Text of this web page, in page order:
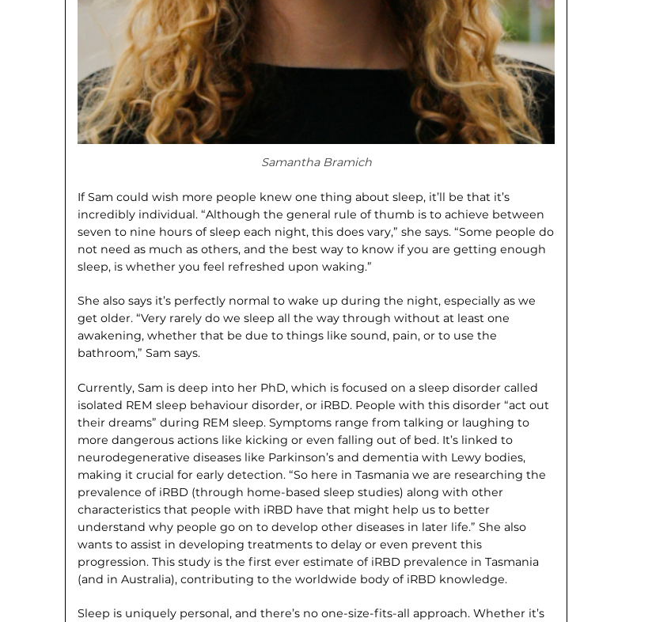
Samantha Bramich
If Sam could wish more people knew one thing about sleep, it’ll be that it’s
incredibly individual. “Although the general rule of thumb is to achieve between
seven to nine hours of sleep each night, this does vary,” she says. “Some people do
not need as much as others, and the best way to know if you are getting enough
sleep, is whether you feel refreshed upon waking.”
She also says it’s perfectly normal to wake up during the night, especially as we
get older. “Very rarely do we sleep all the way through without at least one
awakening, whether that be due to things like sound, pain, or to use the
bathroom,” Sam says.
Currently, Sam is deep into her PhD, which is focused on a sleep disorder called
isolated REM sleep behaviour disorder, or iRBD. People with this disorder “act out
their dreams” during REM sleep. Symptoms range from talking or laughing to
more dangerous actions like kicking or even falling out of bed. It’s linked to
neurodegenerative diseases like Parkinson’s and dementia with Lewy bodies,
making it crucial for early detection. “So here in Tasmania we are researching the
prevalence of iRBD (through home-based sleep studies) along with other
characteristics that people with iRBD have that might help us to better
understand why people go on to develop other diseases in later life.” She also
wants to assist in developing treatments to delay or even prevent this
progression. This study is the first ever estimate of iRBD prevalence in Tasmania
(and in Australia), contributing to the worldwide body of iRBD knowledge.
Sleep is uniquely personal, and there’s no one-size-fits-all approach. Whether it’s